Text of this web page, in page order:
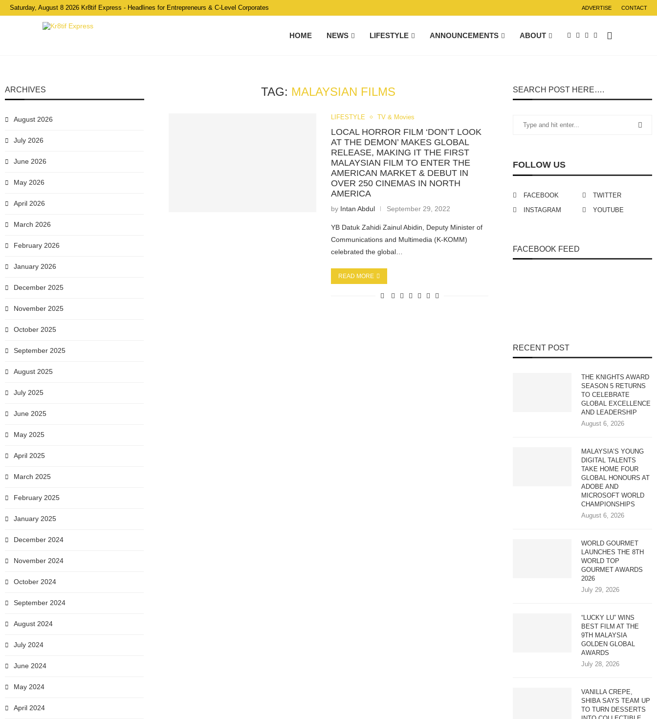
Saturday, August 8 2026 Kr8tif Express - Headlines for Entrepreneurs & C-Level Corporates ADVERTISE CONTACT
HOME NEWS LIFESTYLE ANNOUNCEMENTS ABOUT
TAG: MALAYSIAN FILMS
LIFESTYLE TV & Movies
LOCAL HORROR FILM ‘DON’T LOOK
AT THE DEMON’ MAKES GLOBAL
RELEASE, MAKING IT THE FIRST
MALAYSIAN FILM TO ENTER THE
AMERICAN MARKET & DEBUT IN
OVER 250 CINEMAS IN NORTH
AMERICA
by Intan Abdul September 29, 2022
YB Datuk Zahidi Zainul Abidin, Deputy Minister of
Communications and Multimedia (K-KOMM)
celebrated the global…
READ MORE
SEARCH POST HERE….
FOLLOW US
FACEBOOK
TWITTER
INSTAGRAM
YOUTUBE
FACEBOOK FEED
RECENT POST
THE KNIGHTS AWARD
SEASON 5 RETURNS
TO CELEBRATE
GLOBAL EXCELLENCE
AND LEADERSHIP
August 6, 2026
MALAYSIA’S YOUNG
DIGITAL TALENTS
TAKE HOME FOUR
GLOBAL HONOURS AT
ADOBE AND
MICROSOFT WORLD
CHAMPIONSHIPS
August 6, 2026
WORLD GOURMET
LAUNCHES THE 8TH
WORLD TOP
GOURMET AWARDS
2026
July 29, 2026
“LUCKY LU” WINS
BEST FILM AT THE
9TH MALAYSIA
GOLDEN GLOBAL
AWARDS
July 28, 2026
VANILLA CREPE,
SHIBA SAYS TEAM UP
TO TURN DESSERTS
ARCHIVES
August 2026
July 2026
June 2026
May 2026
April 2026
March 2026
February 2026
January 2026
December 2025
November 2025
October 2025
September 2025
August 2025
July 2025
June 2025
May 2025
April 2025
March 2025
February 2025
January 2025
December 2024
November 2024
October 2024
September 2024
August 2024
July 2024
June 2024
May 2024
April 2024